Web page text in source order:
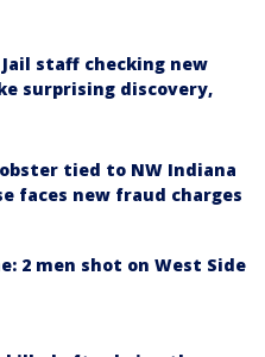
Jail staff checking new
surprising discovery,
tied to NW Indiana
faces new fraud charges
2 men shot on West Side